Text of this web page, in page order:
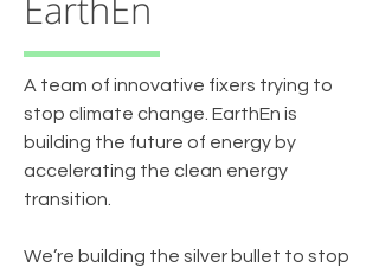
A team of innovative fixers trying to
stop climate change. EarthEn is
building the future of energy by
accelerating the clean energy
transition.
We’re building the silver bullet to stop